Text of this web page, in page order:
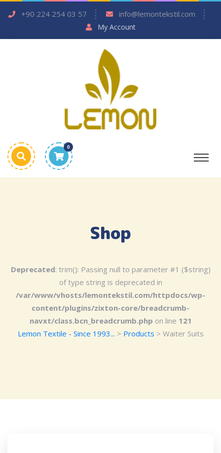
+90 224 254 03 57 info@lemontekstil.com
My Account
0
Shop
Deprecated: trim(): Passing null to parameter #1 ($string)
of type string is deprecated in
/var/www/vhosts/lemontekstil.com/httpdocs/wp-
content/plugins/zixton-core/breadcrumb-
navxt/class.bcn_breadcrumb.php on line 121
Lemon Textile - Since 1993... > Products > Waiter Suits